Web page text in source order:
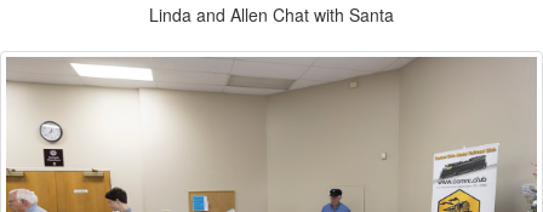
Linda and Allen Chat with Santa